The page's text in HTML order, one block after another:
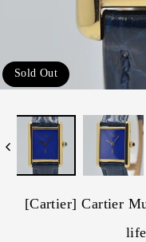
Sold Out
[Cartier] Cartier